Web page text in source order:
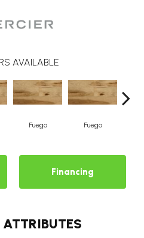
AVAILABLE
Fuego Fuego
Financing
ATTRIBUTES